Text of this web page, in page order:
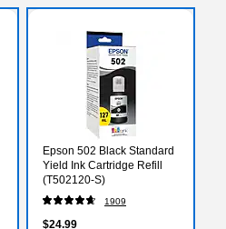
Epson 502 Black Standard
Yield Ink Cartridge Refill
(T502120-S)
1909
$24.99